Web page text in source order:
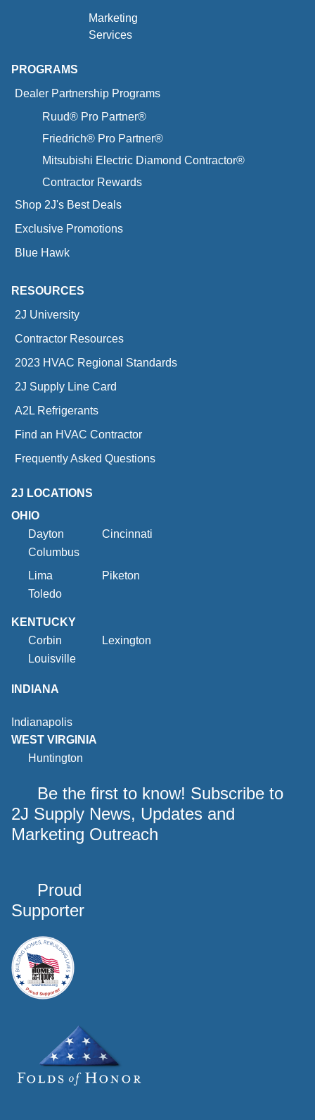
Marketing
Services
PROGRAMS
Dealer Partnership Programs
Ruud® Pro Partner®
Friedrich® Pro Partner®
Mitsubishi Electric Diamond Contractor®
Contractor Rewards
Shop 2J's Best Deals
Exclusive Promotions
Blue Hawk
RESOURCES
2J University
Contractor Resources
2023 HVAC Regional Standards
2J Supply Line Card
A2L Refrigerants
Find an HVAC Contractor
Frequently Asked Questions
2J LOCATIONS
OHIO
Dayton
Cincinnati
Columbus
Lima
Piketon
Toledo
KENTUCKY
Corbin
Lexington
Louisville
INDIANA
Indianapolis
WEST VIRGINIA
Huntington
Be the first to know! Subscribe to
2J Supply News, Updates and
Marketing Outreach
Proud
Supporter